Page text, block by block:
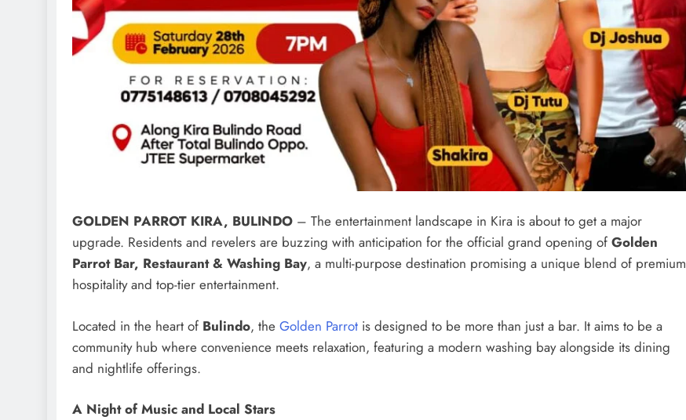
GOLDEN PARROT KIRA, BULINDO – The entertainment landscape in Kira is about to get a major
upgrade. Residents and revelers are buzzing with anticipation for the official grand opening of Golden
Parrot Bar, Restaurant & Washing Bay, a multi-purpose destination promising a unique blend of premium
hospitality and top-tier entertainment.
Located in the heart of Bulindo, the Golden Parrot is designed to be more than just a bar. It aims to be a
community hub where convenience meets relaxation, featuring a modern washing bay alongside its dining
and nightlife offerings.
A Night of Music and Local Stars